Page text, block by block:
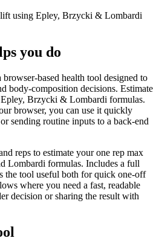
using Epley, Brzycki & Lombardi
you do
based health tool designed to
body-composition decisions. Estimate
Brzycki & Lombardi formulas.
browser, you can use it quickly
sending routine inputs to a back-end
reps to estimate your one rep max
Lombardi formulas. Includes a full
the tool useful both for quick one-off
where you need a fast, readable
decision or sharing the result with